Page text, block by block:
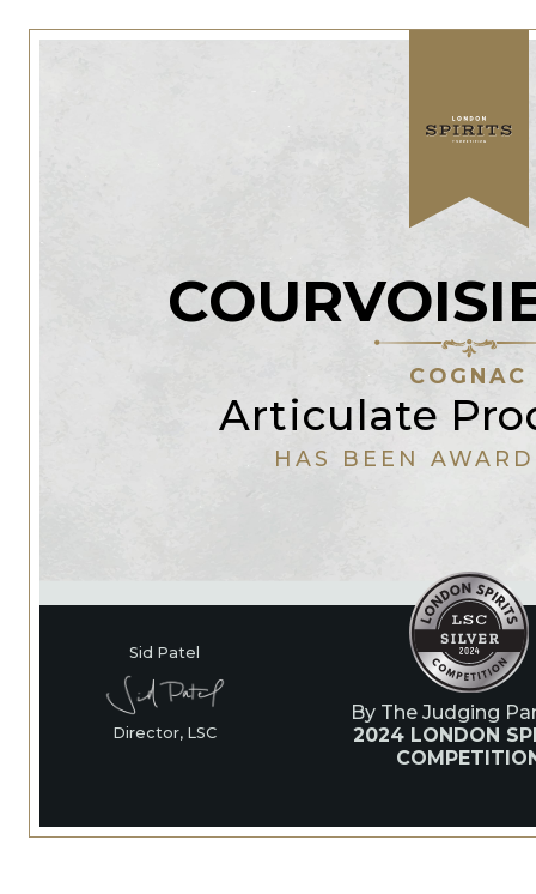
COGNAC
Articulate
HAS BEEN
Sid Patel
Director, LSC
By The Judging
2024 LONDON